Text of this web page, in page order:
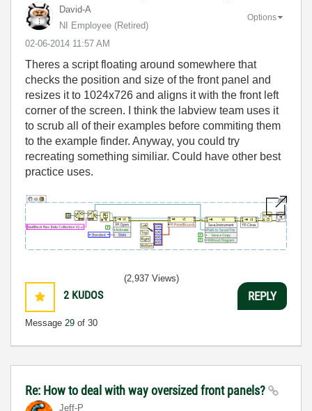
David-A
NI Employee (retired)
‎02-06-2014 11:57 AM
Options
Theres a script floating around somewhere that
checks the position and size of the front panel and
resizes it to 1024x726 and aligns it with the front left
corner of the screen. I think the labview team uses it
to scrub all of their examples before commiting them
to the example finder. Anyway, you could try
recreating something similiar. Could have other best
practice uses.
2 KUDOS
Message 29 of 30
(2,937 Views)
REPLY
Re: How to deal with way oversized front panels?
Jeff-P